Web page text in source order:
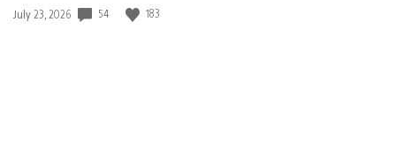
Date
July 23, 2026 54 183